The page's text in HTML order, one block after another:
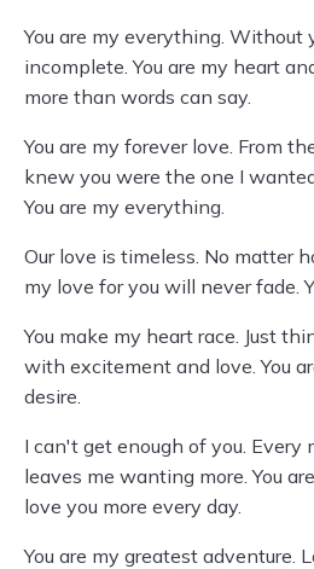
You are my everything. Without
incomplete. You are my heart
more than words can say.
You are my forever love. From
knew you were the one I
You are my everything.
Our love is timeless. No matter
my love for you will never fade.
You make my heart race. Just
with excitement and love. You
desire.
I can't get enough of you. Every
leaves me wanting more. You
love you more every day.
You are my greatest adventure.